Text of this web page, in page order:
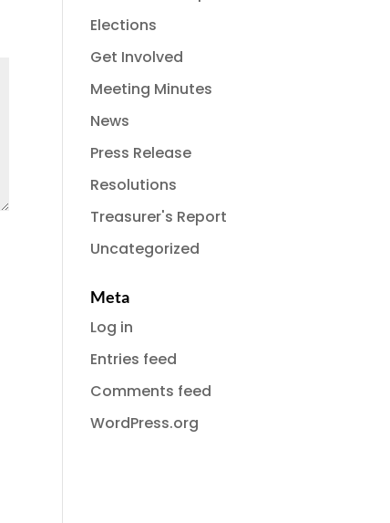
Elections
Get Involved
Meeting Minutes
News
Press Release
Resolutions
Treasurer's Report
Uncategorized
Meta
Log in
Entries feed
Comments feed
WordPress.org